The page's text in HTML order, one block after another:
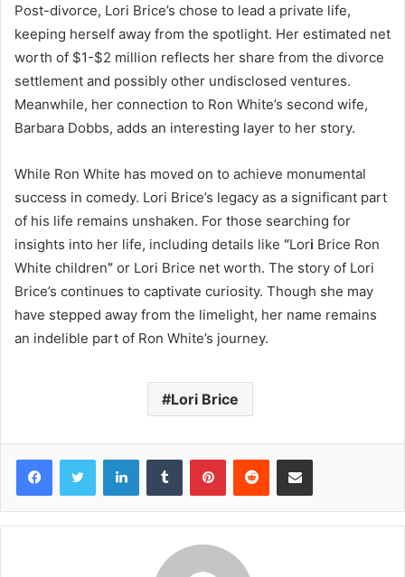
Post-divorce, Lori Brice’s chose to lead a private life,
keeping herself away from the spotlight. Her estimated net
worth of $1-$2 million reflects her share from the divorce
settlement and possibly other undisclosed ventures.
Meanwhile, her connection to Ron White’s second wife,
Barbara Dobbs, adds an interesting layer to her story.
While Ron White has moved on to achieve monumental
success in comedy. Lori Brice’s legacy as a significant part
of his life remains unshaken. For those searching for
insights into her life, including details like “Lori Brice Ron
White children” or Lori Brice net worth. The story of Lori
Brice’s continues to captivate curiosity. Though she may
have stepped away from the limelight, her name remains
an indelible part of Ron White’s journey.
Lori Brice
FacebookTwitter LinkedInTumblr PinterestReddit Share via Email